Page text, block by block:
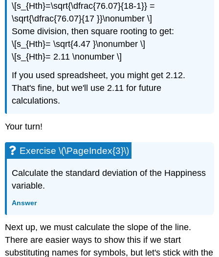
\[s_{Hth}=\sqrt{\dfrac{76.07}{18-1}} =
\sqrt{\dfrac{76.07}{17 }}\nonumber \]
Some division, then square rooting to get:
\[s_{Hth}= \sqrt{4.47 }\nonumber \]
\[s_{Hth}= 2.11 \nonumber \]
If you used spreadsheet, you might get 2.12.
That's fine, but we'll use 2.11 for future
calculations.
Your turn!
Exercise \(\PageIndex{3}\)
Calculate the standard deviation of the Happiness
variable.
Answer
Next up, we must calculate the slope of the line.
There are easier ways to show this if we start
substituting names for symbols, but let's stick with the